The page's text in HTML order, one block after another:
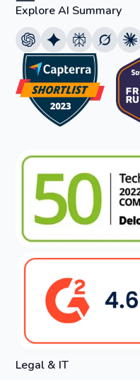
Explore AI Summary
Legal & IT